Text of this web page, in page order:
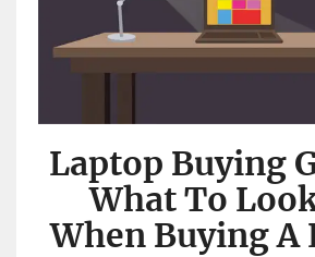
Laptop Buying
What To
When Buying A